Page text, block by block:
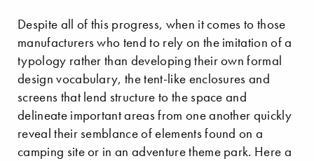
Despite all of this progress, when it comes to those
manufacturers who tend to rely on the imitation of a
typology rather than developing their own formal
design vocabulary, the tent-like enclosures and
screens that lend structure to the space and
delineate important areas from one another quickly
reveal their semblance of elements found on a
camping site or in an adventure theme park. Here a